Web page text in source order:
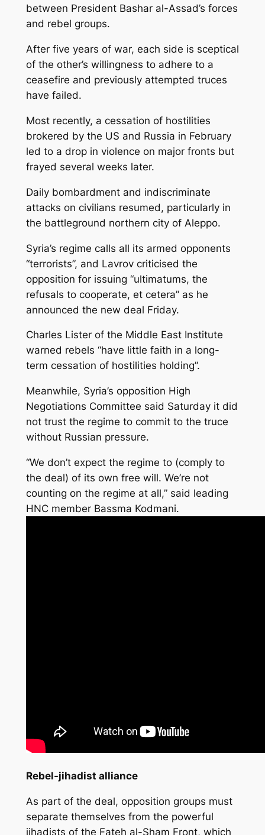
between President Bashar al-Assad’s forces
and rebel groups.
After five years of war, each side is sceptical
of the other’s willingness to adhere to a
ceasefire and previously attempted truces
have failed.
Most recently, a cessation of hostilities
brokered by the US and Russia in February
led to a drop in violence on major fronts but
frayed several weeks later.
Daily bombardment and indiscriminate
attacks on civilians resumed, particularly in
the battleground northern city of Aleppo.
Syria’s regime calls all its armed opponents
“terrorists”, and Lavrov criticised the
opposition for issuing “ultimatums, the
refusals to cooperate, et cetera” as he
announced the new deal Friday.
Charles Lister of the Middle East Institute
warned rebels “have little faith in a long-
term cessation of hostilities holding”.
Meanwhile, Syria’s opposition High
Negotiations Committee said Saturday it did
not trust the regime to commit to the truce
without Russian pressure.
“We don’t expect the regime to (comply to
the deal) of its own free will. We’re not
counting on the regime at all,” said leading
HNC member Bassma Kodmani.
Rebel-jihadist alliance
As part of the deal, opposition groups must
separate themselves from the powerful
jihadists of the Fateh al-Sham Front, which